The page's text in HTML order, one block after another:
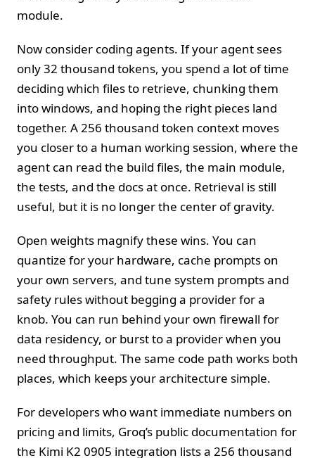
module.
Now consider coding agents. If your agent sees
only 32 thousand tokens, you spend a lot of time
deciding which files to retrieve, chunking them
into windows, and hoping the right pieces land
together. A 256 thousand token context moves
you closer to a human working session, where the
agent can read the build files, the main module,
the tests, and the docs at once. Retrieval is still
useful, but it is no longer the center of gravity.
Open weights magnify these wins. You can
quantize for your hardware, cache prompts on
your own servers, and tune system prompts and
safety rules without begging a provider for a
knob. You can run behind your own firewall for
data residency, or burst to a provider when you
need throughput. The same code path works both
places, which keeps your architecture simple.
For developers who want immediate numbers on
pricing and limits, Groq’s public documentation for
the Kimi K2 0905 integration lists a 256 thousand